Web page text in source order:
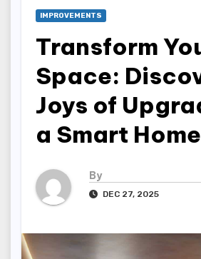
IMPROVEMENTS
Transform
Space:
Joys of
a Smart Home
By
DEC 27, 2025